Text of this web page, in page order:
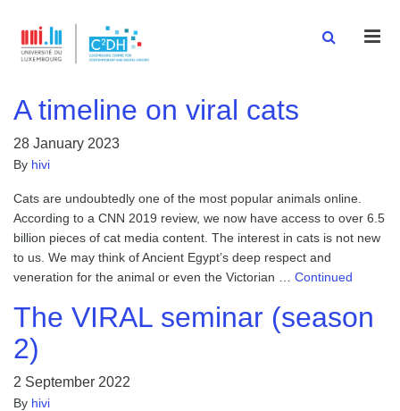
A timeline on viral cats
28 January 2023
By hivi
Cats are undoubtedly one of the most popular animals online.
According to a CNN 2019 review, we now have access to over 6.5
billion pieces of cat media content. The interest in cats is not new
to us. We may think of Ancient Egypt’s deep respect and
veneration for the animal or even the Victorian … Continued
The VIRAL seminar (season
2)
2 September 2022
By hivi